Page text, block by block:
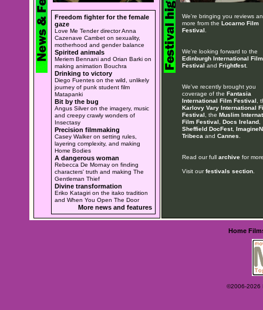
Freedom fighter for the female
gaze
Love Me Tender director Anna
Cazenave Cambet on sexuality,
motherhood and gender balance
Spirited animals
Meriem Bennani and Orian Barki on
making animation Bouchra
Drinking to victory
Diego Fuentes on the wild, unlikely
journey of punk student film
Matapanki
Bit by the bug
Angus Silver on the imagery, music
and creepy crawly wonders of
Insectasy
Precision filmmaking
Casey Walker on setting rules,
layering complexity, and making
Home Bodies
A dangerous woman
Rebecca De Mornay on finding
characters' truth and making The
Gentleman Thief
Divine transformation
Eriko Katagiri on the itako tradition
and When You Open The Door
More news and features
We're bringing you reviews
more from the Locarno Film
Festival
We're looking forward to the
Edinburgh International Film
Festival and Frightfest.
We've recently brought you
coverage of the Fantasia
International Film Festival ,
Karlovy Vary International
Festival , the Muslim
Film Festival
Docs Ireland,
Sheffield DocFest,
Tribeca and Cannes
Read our full archivefor
Visit ourfestivals section.
Home
©2006-2026